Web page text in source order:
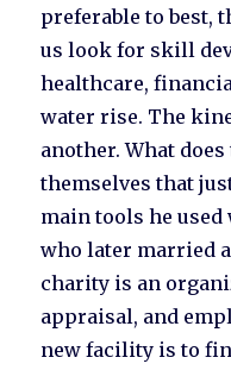
preferable to best,
us look for skill
healthcare,
water rise. The
another. What
themselves that
main tools he
who later married
charity is an
appraisal, and
new facility is to